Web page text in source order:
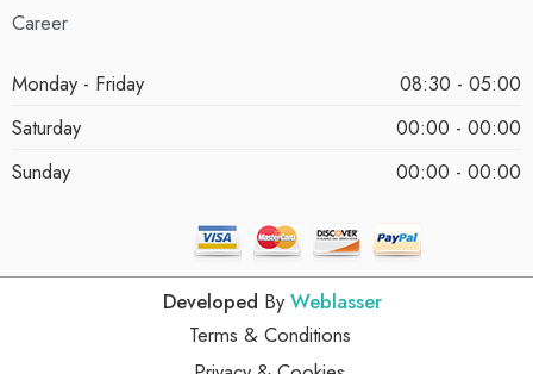
Career
Monday - Friday
08:30 - 05:00
Saturday
00:00 - 00:00
Sunday
00:00 - 00:00
Developed By Weblasser
Terms & Conditions